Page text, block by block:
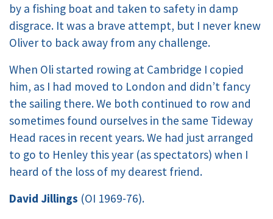
by a fishing boat and taken to safety in damp
disgrace. It was a brave attempt, but I never knew
Oliver to back away from any challenge.
When Oli started rowing at Cambridge I copied
him, as I had moved to London and didn’t fancy
the sailing there. We both continued to row and
sometimes found ourselves in the same Tideway
Head races in recent years. We had just arranged
to go to Henley this year (as spectators) when I
heard of the loss of my dearest friend.
David Jillings (OI 1969-76).